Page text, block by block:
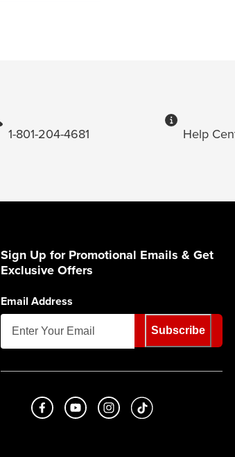
1-801-204-4681 Help
Sign Up for Promotional Emails & Get
Exclusive Offers
Email Address
Subscribe
Like us on Facebook
Subscribe to us on Youtube
Follow us on Instagram
footer.tiktok